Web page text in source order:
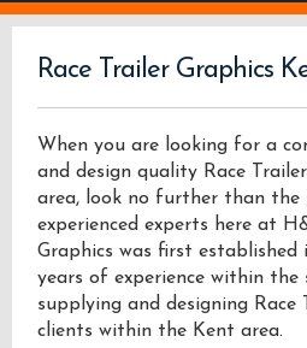
Race Trailer Graphics
When you are looking for a
and design quality Race
area, look no further than the
experienced experts here at
Graphics was first established
years of experience within the
supplying and designing Race
clients within the Kent area.